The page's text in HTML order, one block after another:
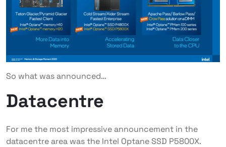
So what was announced…
Datacentre
For me the most impressive announcement in the
datacentre area was the Intel Optane SSD P5800X.